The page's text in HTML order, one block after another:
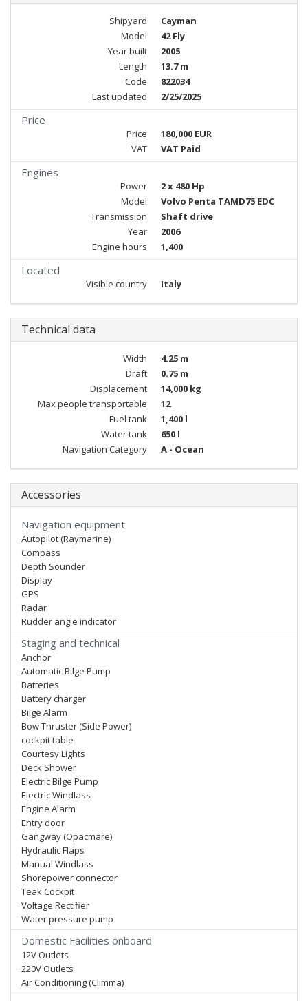
Shipyard
Cayman
Model
42 Fly
Year built
2005
Length
13.7 m
Code
822034
Last updated
2/25/2025
Price
Price
180,000 EUR
VAT
VAT Paid
Engines
Power
2 x 480 Hp
Model
Volvo Penta TAMD75 EDC
Transmission
Shaft drive
Year
2006
Engine hours
1,400
Located
Visible country Italy
Technical data
Width
4.25 m
Draft
0.75 m
Displacement
14,000 kg
Max people transportable
12
Fuel tank
1,400 l
Water tank
650 l
Navigation Category
A - Ocean
Accessories
Navigation equipment
Autopilot (Raymarine)
Compass
Depth Sounder
Display
GPS
Radar
Rudder angle indicator
Staging and technical
Anchor
Automatic Bilge Pump
Batteries
Battery charger
Bilge Alarm
Bow Thruster (Side Power)
cockpit table
Courtesy Lights
Deck Shower
Electric Bilge Pump
Electric Windlass
Engine Alarm
Entry door
Gangway (Opacmare)
Hydraulic Flaps
Manual Windlass
Shorepower connector
Teak Cockpit
Voltage Rectifier
Water pressure pump
Domestic Facilities onboard
12V Outlets
220V Outlets
Air Conditioning (Climma)